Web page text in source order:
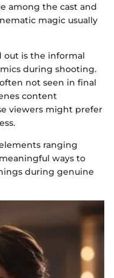
among the cast and
magic usually
out is the informal
during shooting.
not seen in final
content
viewers might prefer
ranging
ways to
during genuine